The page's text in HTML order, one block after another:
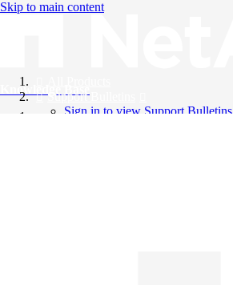
Skip to main content
Knowledge Base
Support Bulletins
Sign in to view Support Bulletins